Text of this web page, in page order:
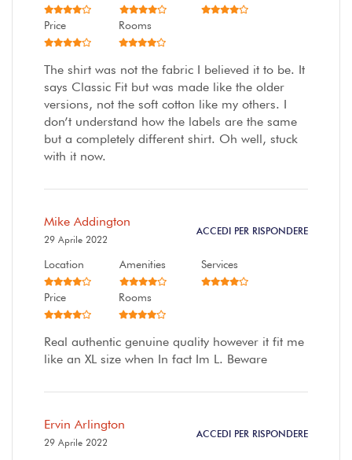
Price Rooms
The shirt was not the fabric I believed it to be. It
says Classic Fit but was made like the older
versions, not the soft cotton like my others. I
don’t understand how the labels are the same
but a completely different shirt. Oh well, stuck
with it now.
Mike Addington
29 Aprile 2022
ACCEDI PER RISPONDERE
Location Amenities Services
Price Rooms
Real authentic genuine quality however it fit me
like an XL size when In fact Im L. Beware
Ervin Arlington
29 Aprile 2022
ACCEDI PER RISPONDERE